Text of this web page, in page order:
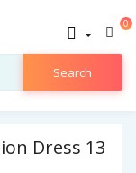
0
Search
Dress 13